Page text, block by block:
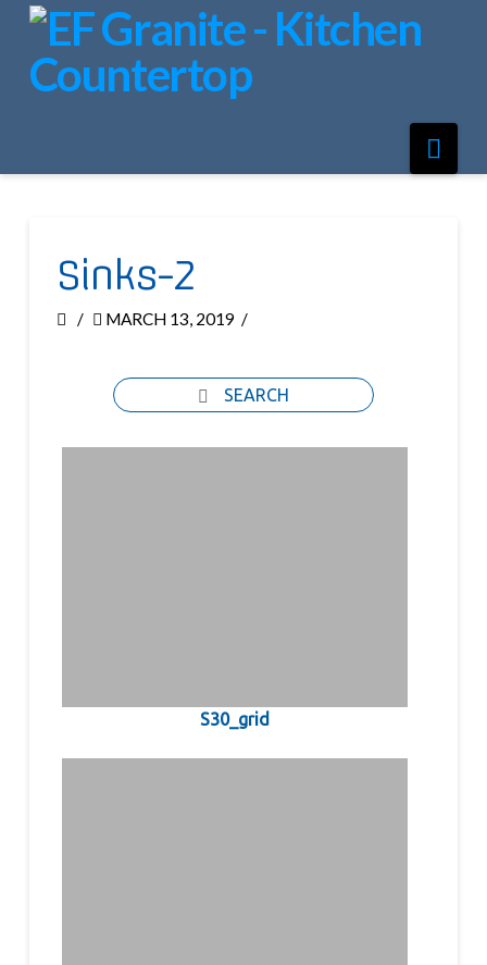
Sinks-2
MARCH 13, 2019
SEARCH
S30_grid